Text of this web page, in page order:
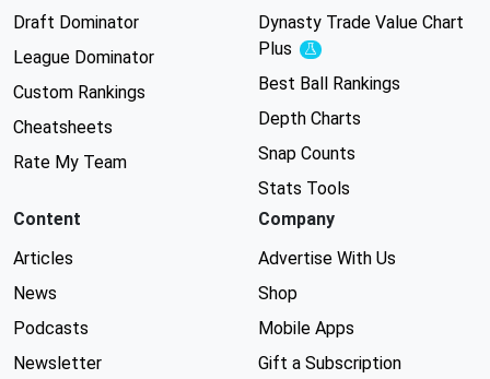
Draft Dominator
League Dominator
Custom Rankings
Cheatsheets
Rate My Team
Dynasty Trade Value Chart
Plus
Experimental
Best Ball Rankings
Depth Charts
Snap Counts
Stats Tools
Content
Articles
News
Podcasts
Newsletter
Company
Advertise With Us
Shop
Mobile Apps
Gift a Subscription